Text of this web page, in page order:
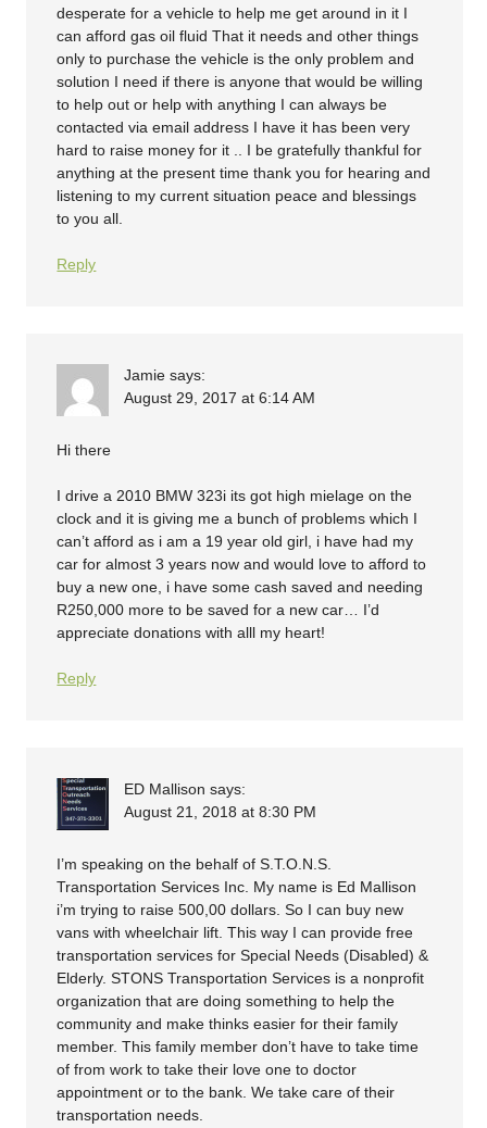
desperate for a vehicle to help me get around in it I
can afford gas oil fluid That it needs and other things
only to purchase the vehicle is the only problem and
solution I need if there is anyone that would be willing
to help out or help with anything I can always be
contacted via email address I have it has been very
hard to raise money for it .. I be gratefully thankful for
anything at the present time thank you for hearing and
listening to my current situation peace and blessings
to you all.
Reply
Jamie says:
August 29, 2017 at 6:14 AM
Hi there
I drive a 2010 BMW 323i its got high mielage on the
clock and it is giving me a bunch of problems which I
can’t afford as i am a 19 year old girl, i have had my
car for almost 3 years now and would love to afford to
buy a new one, i have some cash saved and needing
R250,000 more to be saved for a new car… I’d
appreciate donations with alll my heart!
Reply
ED Mallison says:
August 21, 2018 at 8:30 PM
I’m speaking on the behalf of S.T.O.N.S.
Transportation Services Inc. My name is Ed Mallison
i’m trying to raise 500,00 dollars. So I can buy new
vans with wheelchair lift. This way I can provide free
transportation services for Special Needs (Disabled) &
Elderly. STONS Transportation Services is a nonprofit
organization that are doing something to help the
community and make thinks easier for their family
member. This family member don’t have to take time
of from work to take their love one to doctor
appointment or to the bank. We take care of their
transportation needs.